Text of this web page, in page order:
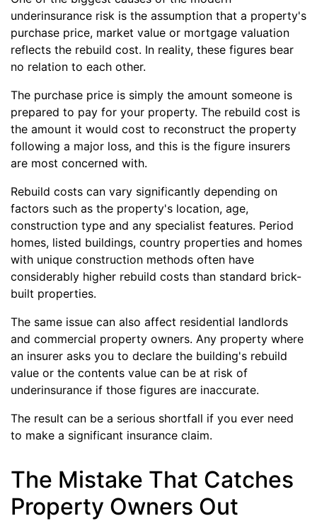
underinsurance risk is the assumption that a property's
purchase price, market value or mortgage valuation
reflects the rebuild cost. In reality, these figures bear
no relation to each other.
The purchase price is simply the amount someone is
prepared to pay for your property. The rebuild cost is
the amount it would cost to reconstruct the property
following a major loss, and this is the figure insurers
are most concerned with.
Rebuild costs can vary significantly depending on
factors such as the property's location, age,
construction type and any specialist features. Period
homes, listed buildings, country properties and homes
with unique construction methods often have
considerably higher rebuild costs than standard brick-
built properties.
The same issue can also affect residential landlords
and commercial property owners. Any property where
an insurer asks you to declare the building's rebuild
value or the contents value can be at risk of
underinsurance if those figures are inaccurate.
The result can be a serious shortfall if you ever need
to make a significant insurance claim.
The Mistake That Catches
Property Owners Out